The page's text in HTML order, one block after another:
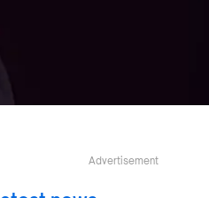
Advertisement